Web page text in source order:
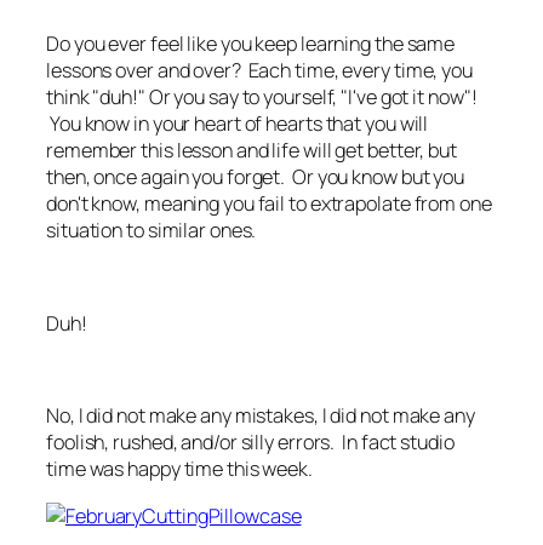
Do you ever feel like you keep learning the same
lessons over and over? Each time, every time, you
think "duh!" Or you say to yourself, "I've got it now"!
You know in your heart of hearts that you will
remember this lesson and life will get better, but
then, once again you forget. Or you know but you
don't know, meaning you fail to extrapolate from one
situation to similar ones.
Duh!
No, I did not make any mistakes, I did not make any
foolish, rushed, and/or silly errors. In fact studio
time was happy time this week.